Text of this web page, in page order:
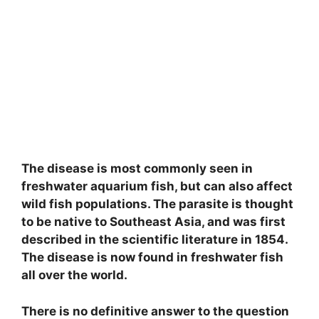
The disease is most commonly seen in
freshwater aquarium fish, but can also affect
wild fish populations. The parasite is thought
to be native to Southeast Asia, and was first
described in the scientific literature in 1854.
The disease is now found in freshwater fish
all over the world.
There is no definitive answer to the question